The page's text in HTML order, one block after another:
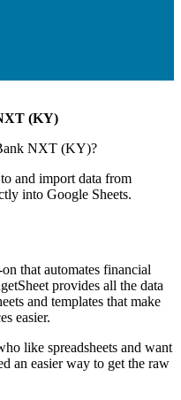
(KY)
NXT (KY)?
and import data from
into Google Sheets.
that automates financial
provides all the data
and templates that make
easier.
like spreadsheets and want
an easier way to get the raw